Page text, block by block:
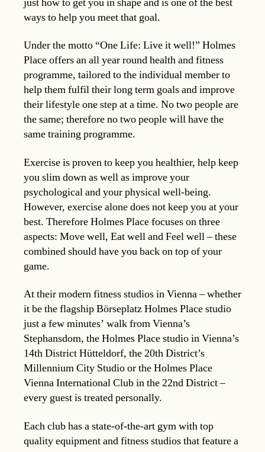
ways to help you meet that goal.
Under the motto “One Life: Live it well!” Holmes
Place offers an all year round health and fitness
programme, tailored to the individual member to
help them fulfil their long term goals and improve
their lifestyle one step at a time. No two people are
the same; therefore no two people will have the
same training programme.
Exercise is proven to keep you healthier, help keep
you slim down as well as improve your
psychological and your physical well-being.
However, exercise alone does not keep you at your
best. Therefore Holmes Place focuses on three
aspects: Move well, Eat well and Feel well – these
combined should have you back on top of your
game.
At their modern fitness studios in Vienna – whether
it be the flagship Börseplatz Holmes Place studio
just a few minutes’ walk from Vienna’s
Stephansdom, the Holmes Place studio in Vienna’s
14th District Hütteldorf, the 20th District’s
Millennium City Studio or the Holmes Place
Vienna International Club in the 22nd District –
every guest is treated personally.
Each club has a state-of-the-art gym with top
quality equipment and fitness studios that feature a